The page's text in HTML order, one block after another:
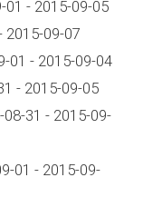
01 - 2015-09-05
2015-09-07
01 - 2015-09-04
- 2015-09-05
08-31 - 2015-09-
01 - 2015-09-